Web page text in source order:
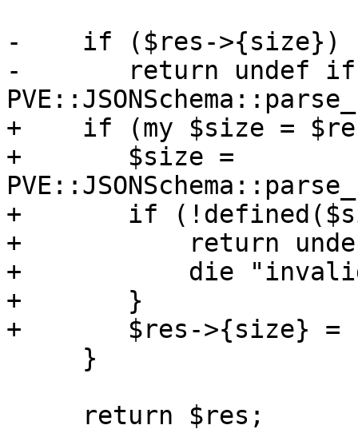
-    if ($res->{size})
-	return undef if !defined($res->{size} =
+    if (my $size =
+	$size =
+	if (!defined($size)) {
+	    return undef if $noerr;
+	    die "invalid size: $size\n";
+	}
+	$res->{size} = $size;